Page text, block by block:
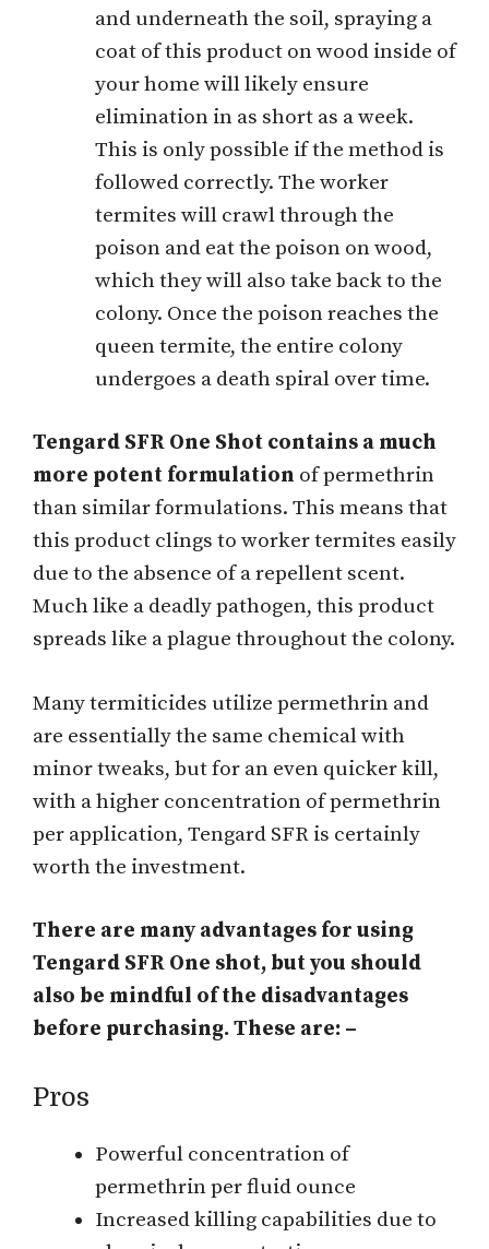
and underneath the soil, spraying a
coat of this product on wood inside of
your home will likely ensure
elimination in as short as a week.
This is only possible if the method is
followed correctly. The worker
termites will crawl through the
poison and eat the poison on wood,
which they will also take back to the
colony. Once the poison reaches the
queen termite, the entire colony
undergoes a death spiral over time.
Tengard SFR One Shot contains a much
more potent formulation of permethrin
than similar formulations. This means that
this product clings to worker termites easily
due to the absence of a repellent scent.
Much like a deadly pathogen, this product
spreads like a plague throughout the colony.
Many termiticides utilize permethrin and
are essentially the same chemical with
minor tweaks, but for an even quicker kill,
with a higher concentration of permethrin
per application, Tengard SFR is certainly
worth the investment.
There are many advantages for using
Tengard SFR One shot, but you should
also be mindful of the disadvantages
before purchasing. These are: –
Pros
Powerful concentration of
permethrin per fluid ounce
Increased killing capabilities due to